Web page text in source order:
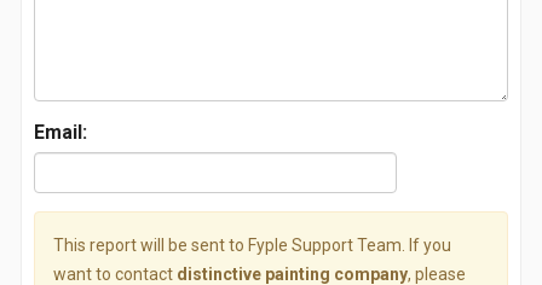
Email:
This report will be sent to Fyple Support Team. If you
want to contact distinctive painting company, please